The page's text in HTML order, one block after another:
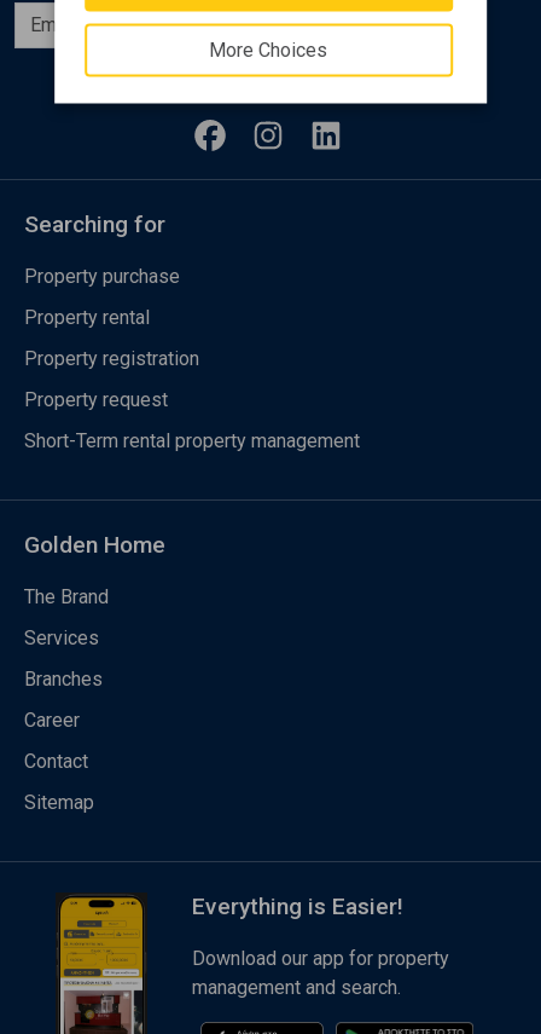
More Choices
Subscribe
Follow us
Searching for
Property purchase
Property rental
Property registration
Property request
Short-Term rental property management
Golden Home
The Brand
Services
Branches
Career
Contact
Sitemap
Everything is Easier!
Download our app for property
management and search.